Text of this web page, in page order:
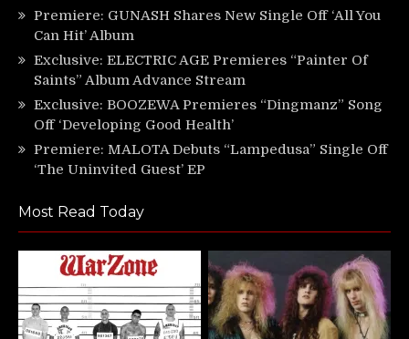
Premiere: GUNASH Shares New Single Off ‘All You
Can Hit’ Album
Exclusive: ELECTRIC AGE Premieres “Painter Of
Saints” Album Advance Stream
Exclusive: BOOZEWA Premieres “Dingmanz” Song
Off ‘Developing Good Health’
Premiere: MALOTA Debuts “Lampedusa” Single Off
‘The Uninvited Guest’ EP
Most Read Today